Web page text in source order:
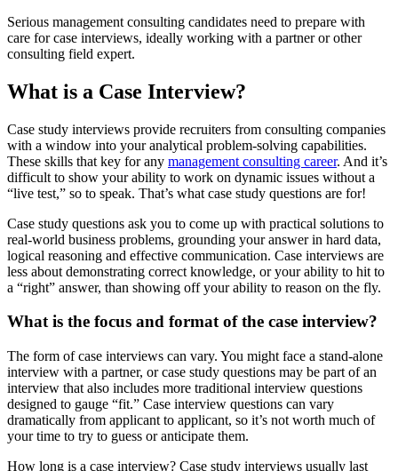
Serious management consulting candidates need to prepare with
care for case interviews, ideally working with a partner or other
consulting field expert.
What is a Case Interview?
Case study interviews provide recruiters from consulting companies
with a window into your analytical problem-solving capabilities.
These skills that key for any management consulting career. And it’s
difficult to show your ability to work on dynamic issues without a
“live test,” so to speak. That’s what case study questions are for!
Case study questions ask you to come up with practical solutions to
real-world business problems, grounding your answer in hard data,
logical reasoning and effective communication. Case interviews are
less about demonstrating correct knowledge, or your ability to hit to
a “right” answer, than showing off your ability to reason on the fly.
What is the focus and format of the case interview?
The form of case interviews can vary. You might face a stand-alone
interview with a partner, or case study questions may be part of an
interview that also includes more traditional interview questions
designed to gauge “fit.” Case interview questions can vary
dramatically from applicant to applicant, so it’s not worth much of
your time to try to guess or anticipate them.
How long is a case interview? Case study interviews usually last